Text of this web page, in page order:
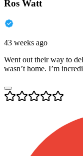
Ros Watt
43 weeks ago
Went out their way to
wasn’t home. I’m